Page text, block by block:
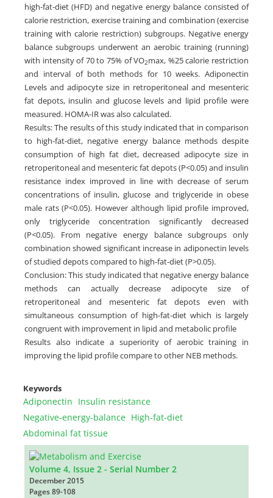
high-fat-diet (HFD) and negative energy balance consisted of
calorie restriction, exercise training and combination (exercise
training with calorie restriction) subgroups. Negative energy
balance subgroups underwent an aerobic training (running)
with intensity of 70 to 75% of VO2max, %25 calorie restriction
and interval of both methods for 10 weeks. Adiponectin
Levels and adipocyte size in retroperitoneal and mesenteric
fat depots, insulin and glucose levels and lipid profile were
measured. HOMA-IR was also calculated.
Results: The results of this study indicated that in comparison
to high-fat-diet, negative energy balance methods despite
consumption of high fat diet, decreased adipocyte size in
retroperitoneal and mesenteric fat depots (P<0.05) and insulin
resistance index improved in line with decrease of serum
concentrations of insulin, glucose and triglyceride in obese
male rats (P<0.05). However although lipid profile improved,
only triglyceride concentration significantly decreased
(P<0.05). From negative energy balance subgroups only
combination showed significant increase in adiponectin levels
of studied depots compared to high-fat-diet (P>0.05).
Conclusion: This study indicated that negative energy balance
methods can actually decrease adipocyte size of
retroperitoneal and mesenteric fat depots even with
simultaneous consumption of high-fat-diet which is largely
congruent with improvement in lipid and metabolic profile
Results also indicate a superiority of aerobic training in
improving the lipid profile compare to other NEB methods.
Keywords
Adiponectin Insulin resistance
Negative-energy-balance High-fat-diet
Abdominal fat tissue
Volume 4, Issue 2 - Serial Number 2
December 2015
Pages89-108